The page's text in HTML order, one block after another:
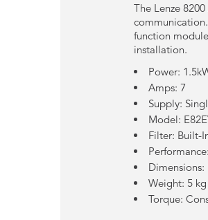
The Lenze
function
installation.
Power:
Amps: 7
Supply:
Model:
Filter: Built-
Dimensions:
Weight: 5 kg
Torque: